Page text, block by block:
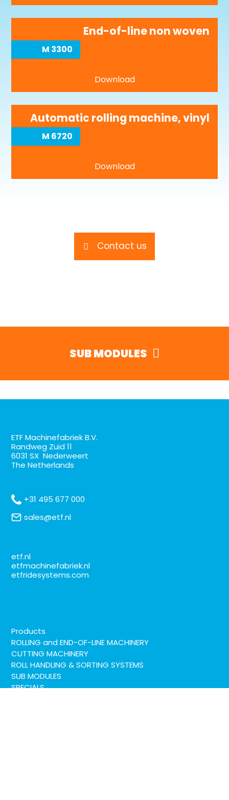
End-of-line non woven
M 3300
Download
Automatic rolling machine, vinyl
M 6720
Download
Contact us
SUB MODULES
ETF Machinefabriek B.V.
Randweg Zuid 11
6031 SX Nederweert
The Netherlands
+31 495 677 000
sales@etf.nl
etf.nl
etfmachinefabriek.nl
etfridesystems.com
Products
ROLLING and END-OF-LINE MACHINERY
CUTTING MACHINERY
ROLL HANDLING & SORTING SYSTEMS
SUB MODULES
SPECIALS